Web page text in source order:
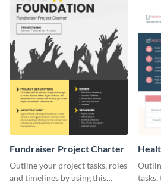
Fundraiser Project Charter
Outline your project tasks, roles
and timelines by using this